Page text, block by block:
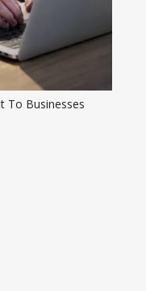
To Businesses